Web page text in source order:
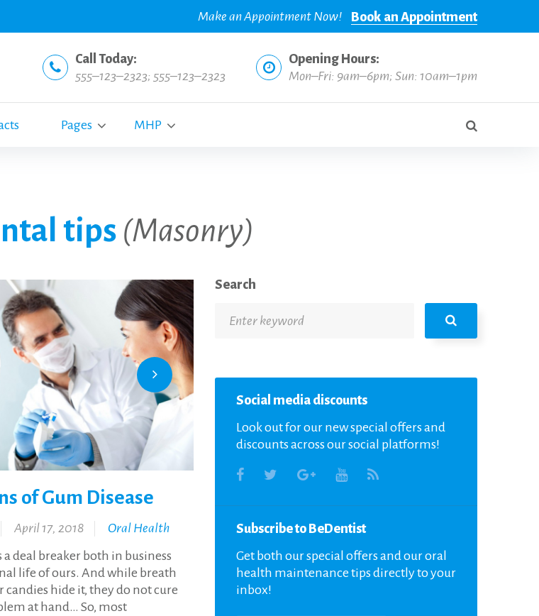
Make an Appointment Now! Book an Appointment
Call Today:
555–123–2323; 555–123–2323
Opening Hours:
Mon–Fri: 9am–6pm; Sun: 10am–1pm
Pages MHP
tips (Masonry)
of Gum Disease
April 17, 2018
Oral Health
a deal breaker both in business
life of ours. And while breath
candies hide it, they do not cure
at hand… So, most
Search
Social media discounts
Look out for our new special offers and
discounts across our social platforms!
Subscribe to BeDentist
Get both our special offers and our oral
health maintenance tips directly to your
inbox!